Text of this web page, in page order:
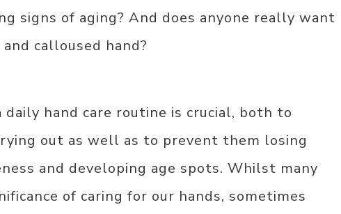
signs of aging? And does anyone really want
calloused hand?
daily hand care routine is crucial, both to
out as well as to prevent them losing
and developing age spots. Whilst many
of caring for our hands, sometimes